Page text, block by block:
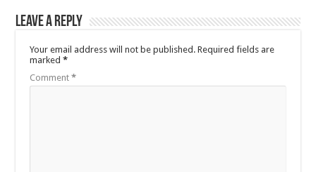
Leave a Reply
Your email address will not be published. Required fields are
marked*
Comment*